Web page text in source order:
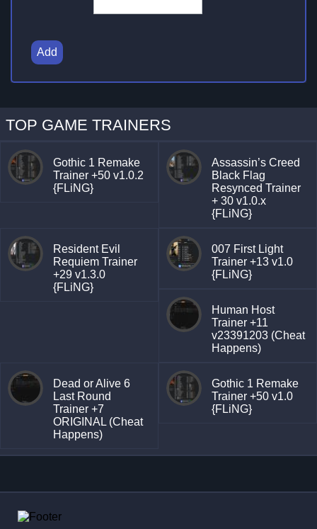
Add
TOP GAME TRAINERS
Gothic 1 Remake
Trainer +50 v1.0.2
{FLiNG}
Assassin’s Creed
Black Flag
Resynced Trainer
+ 30 v1.0.x
{FLiNG}
Resident Evil
Requiem Trainer
+29 v1.3.0
{FLiNG}
007 First Light
Trainer +13 v1.0
{FLiNG}
Human Host
Trainer +11
v23391203 (Cheat
Happens)
Dead or Alive 6
Last Round
Trainer +7
ORIGINAL (Cheat
Happens)
Gothic 1 Remake
Trainer +50 v1.0
{FLiNG}